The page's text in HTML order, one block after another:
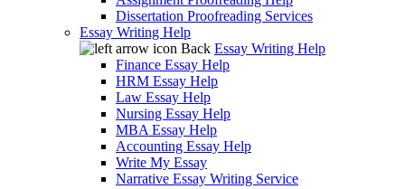
Dissertation Proofreading Services
Essay Writing Help
Back Essay Writing Help
Finance Essay Help
HRM Essay Help
Law Essay Help
Nursing Essay Help
MBA Essay Help
Accounting Essay Help
Write My Essay
Narrative Essay Writing Service